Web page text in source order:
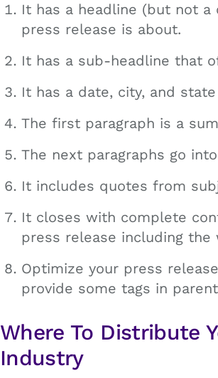
It has a headline (but not
press release is about.
It has a sub-headline that
It has a date, city, and
The first paragraph is a
The next paragraphs go
It includes quotes from
It closes with complete
press release including the
Optimize your press
provide some tags in
Where To Distribute
Industry